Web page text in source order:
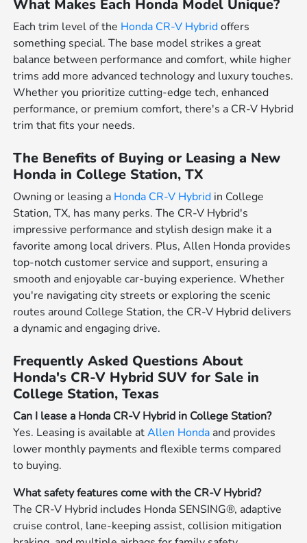
What Makes Each Honda Model Unique?
Each trim level of the Honda CR-V Hybridoffers
something special. The base model strikes a great
balance between performance and comfort, while higher
trims add more advanced technology and luxury touches.
Whether you prioritize cutting-edge tech, enhanced
performance, or premium comfort, there's a CR-V Hybrid
trim that fits your needs.
The Benefits of Buying or Leasing a New
Honda in College Station, TX
Owning or leasing a Honda CR-V Hybrid in College
Station, TX, has many perks. The CR-V Hybrid's
impressive performance and stylish design make it a
favorite among local drivers. Plus, Allen Honda provides
top-notch customer service and support, ensuring a
smooth and enjoyable car-buying experience. Whether
you're navigating city streets or exploring the scenic
routes around College Station, the CR-V Hybrid delivers
a dynamic and engaging drive.
Frequently Asked Questions About
Honda's CR-V Hybrid SUV for Sale in
College Station, Texas
Can I lease a Honda CR-V Hybrid in College Station?
Yes. Leasing is available atAllen Honda and provides
lower monthly payments and flexible terms compared
to buying.
What safety features come with the CR-V Hybrid?
The CR-V Hybrid includes Honda SENSING®, adaptive
cruise control, lane-keeping assist, collision mitigation